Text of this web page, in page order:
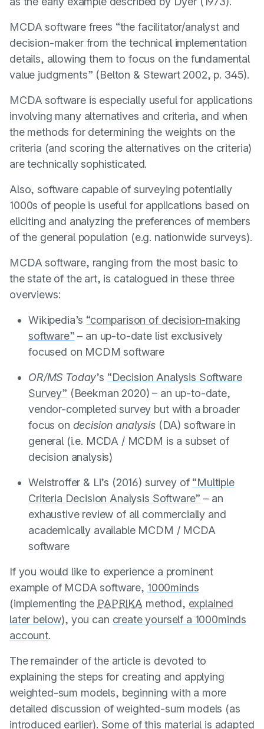
MCDA software frees “the facilitator/analyst and
decision-maker from the technical implementation
details, allowing them to focus on the fundamental
value judgments” (Belton & Stewart 2002, p. 345).
MCDA software is especially useful for applications
involving many alternatives and criteria, and when
the methods for determining the weights on the
criteria (and scoring the alternatives on the criteria)
are technically sophisticated.
Also, software capable of surveying potentially
1000s of people is useful for applications based on
eliciting and analyzing the preferences of members
of the general population (e.g. nationwide surveys).
MCDA software, ranging from the most basic to
the state of the art, is catalogued in these three
overviews:
Wikipedia’s “comparison of decision-making
software” – an up-to-date list exclusively
focused on MCDM software
OR/MS Today’s “Decision Analysis Software
Survey” (Beekman 2020) – an up-to-date,
vendor-completed survey but with a broader
focus on decision analysis(DA) software in
general (i.e. MCDA / MCDM is a subset of
decision analysis)
Weistroffer & Li’s (2016) survey of “Multiple
Criteria Decision Analysis Software” – an
exhaustive review of all commercially and
academically available MCDM / MCDA
software
If you would like to experience a prominent
example of MCDA software, 1000minds
(implementing the PAPRIKA method, explained
later below), you can create yourself a 1000minds
account.
The remainder of the article is devoted to
explaining the steps for creating and applying
weighted-sum models, beginning with a more
detailed discussion of weighted-sum models (as
introduced earlier). Some of this material is adapted